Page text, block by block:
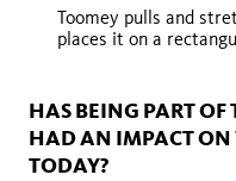
Toomey pulls and
places it on a
HAS BEING PART
HAD AN IMPACT ON
TODAY?